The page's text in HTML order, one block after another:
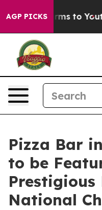
AGP PICKSHarms to Youth
Pizza Bar
to be
Prestigious
National